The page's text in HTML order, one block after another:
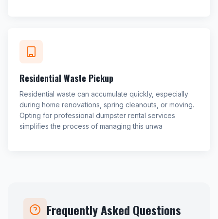
Residential Waste Pickup
Residential waste can accumulate quickly, especially
during home renovations, spring cleanouts, or moving.
Opting for professional dumpster rental services
simplifies the process of managing this unwa
Frequently Asked Questions